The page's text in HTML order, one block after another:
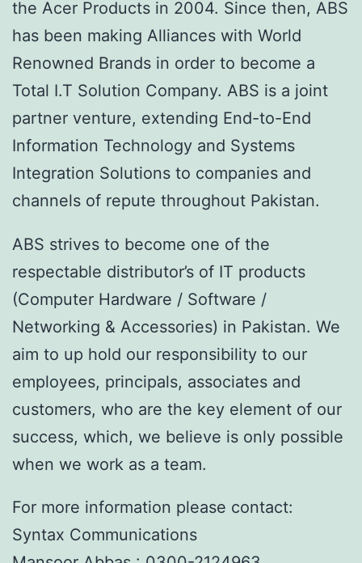
the Acer Products in 2004. Since then, ABS
has been making Alliances with World
Renowned Brands in order to become a
Total I.T Solution Company. ABS is a joint
partner venture, extending End-to-End
Information Technology and Systems
Integration Solutions to companies and
channels of repute throughout Pakistan.
ABS strives to become one of the
respectable distributor’s of IT products
(Computer Hardware / Software /
Networking & Accessories) in Pakistan. We
aim to up hold our responsibility to our
employees, principals, associates and
customers, who are the key element of our
success, which, we believe is only possible
when we work as a team.
For more information please contact:
Syntax Communications